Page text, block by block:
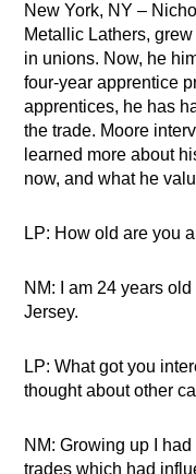
New York, NY –
Metallic Lathers,
in unions. Now, he
four-year apprentice
apprentices, he has
the trade. Moore
learned more about
now, and what he
LP: How old are you
NM: I am 24 years
Jersey.
LP: What got you
thought about other
NM: Growing up I
trades which had